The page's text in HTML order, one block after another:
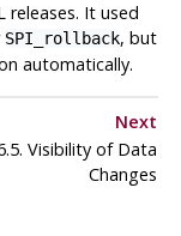
releases. It used
SPI_rollback, but
automatically.
Next
Visibility of Data
Changes